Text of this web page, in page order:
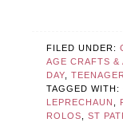
FILED UNDER:
AGE CRAFTS
DAY,
TAGGED WITH:
LEPRECHAUN ,
ROLOS,ST